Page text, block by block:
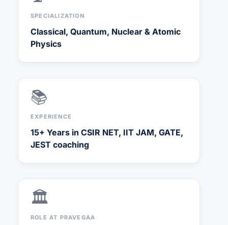
SPECIALIZATION
Classical, Quantum, Nuclear & Atomic
Physics
📚
EXPERIENCE
15+ Years in CSIR NET, IIT JAM, GATE,
JEST coaching
🏛️
ROLE AT PRAVEGAA